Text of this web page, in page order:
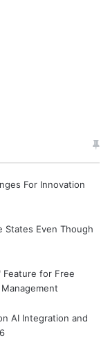
For Innovation
States Even Though
Feature for Free
AI Integration and